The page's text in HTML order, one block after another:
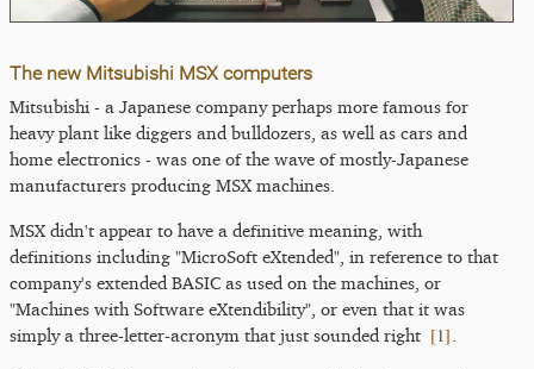
The new Mitsubishi MSX computers
Mitsubishi - a Japanese company perhaps more famous for
heavy plant like diggers and bulldozers, as well as cars and
home electronics - was one of the wave of mostly-Japanese
manufacturers producing MSX machines.
MSX didn't appear to have a definitive meaning, with
definitions including "MicroSoft eXtended", in reference to that
company's extended BASIC as used on the machines, or
"Machines with Software eXtendibility", or even that it was
simply a three-letter-acronym that just sounded right [1]